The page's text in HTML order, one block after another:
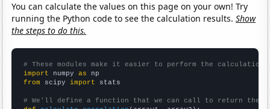
You can calculate the values on this page on your own! Try
running the Python code to see the calculation results.Show
the steps to do this.
# These modules make it easier to perform the calculation
import numpy as
from scipy import stats
# We'll define a function that we can call to return the